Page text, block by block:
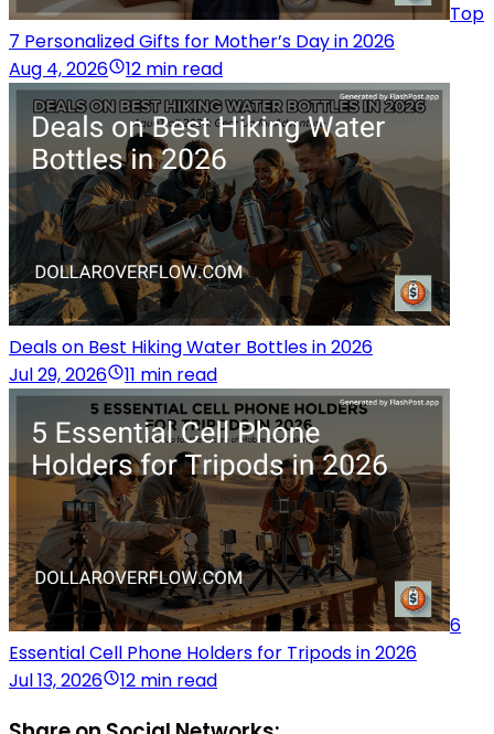
Top
7 Personalized Gifts for Mother’s Day in 2026
Aug 4, 2026
12 min read
Deals on Best Hiking Water Bottles in 2026
Jul 29, 2026
11 min read
6
Essential Cell Phone Holders for Tripods in 2026
Jul 13, 2026
12 min read